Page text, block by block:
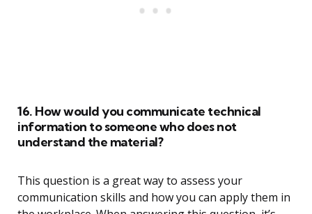
16. How would you communicate technical
information to someone who does not
understand the material?
This question is a great way to assess your
communication skills and how you can apply them in